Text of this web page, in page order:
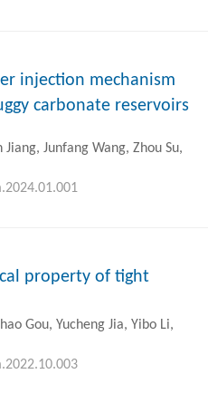
injection mechanism
carbonate reservoirs
Junfang Wang, Zhou Su,
property of tight
Gou, Yucheng Jia, Yibo Li,